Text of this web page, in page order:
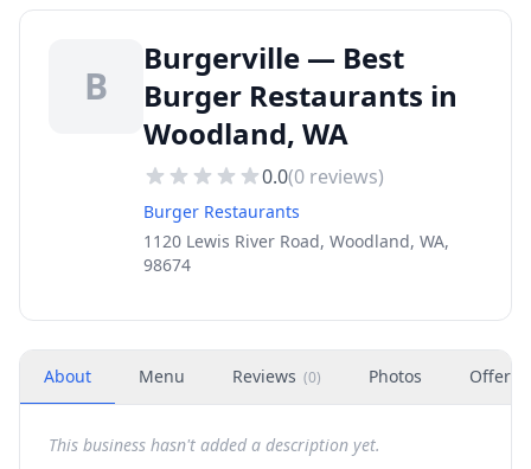
B
Burgerville — Best
Burger Restaurants in
Woodland, WA
0.0(0 reviews)
Burger Restaurants
1120 Lewis River Road, Woodland, WA,
98674
About Menu Reviews (0) Photos Offers
This business hasn't added a description yet.